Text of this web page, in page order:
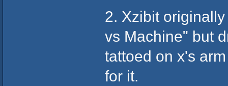
2. Xzibit
vs Machine" but
tattoed on x's
for it.